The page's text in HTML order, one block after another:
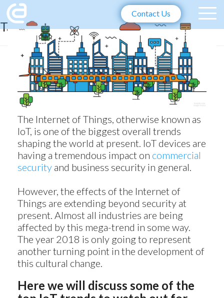
Contact Us
Tag:IoT Trends 2018
The Internet of Things, otherwise known as
IoT, is one of the biggest overall trends
shaping the world at present. IoT devices are
having a tremendous impact on commercial
security and business security in general.
However, the effects of the Internet of
Things are extending beyond security at
present. Almost all industries are being
affected by this mega-trend in some way.
The year 2018 is only going to represent
another turning point in the development of
this cultural change.
Here we will discuss some of the